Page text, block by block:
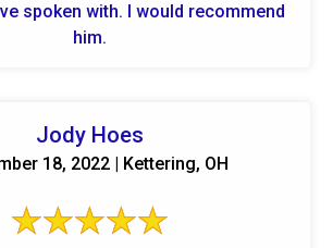
spoken with. I would recommend
him.
Jody Hoes
18, 2022 | Kettering, OH